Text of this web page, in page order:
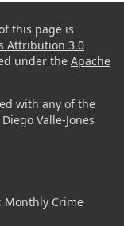
this page is
Attribution 3.0
under the Apache
with any of the
Valle-Jones
Monthly Crime